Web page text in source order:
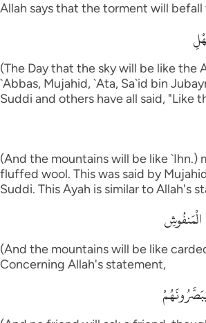
Allah says that the torment will befall
(The Day that the sky will be like the
`Abbas, Mujahid, `Ata, Sa`id bin
Suddi and others have all said, "Like
(And the mountains will be like `Ihn.)
fluffed wool. This was said by
Suddi. This Ayah is similar to Allah's
(And the mountains will be like
Concerning Allah's statement,